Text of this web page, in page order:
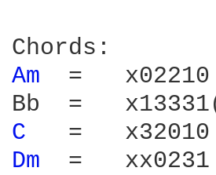
Am
=   x02210
C
Dm
=   xx0231